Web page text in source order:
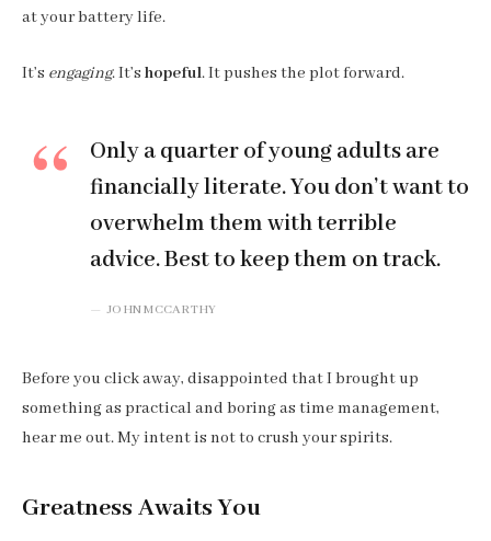
at your battery life.
It’s engaging. It’s hopeful. It pushes the plot forward.
Only a quarter of young adults are
financially literate. You don’t want to
overwhelm them with terrible
advice. Best to keep them on track.
JOHN MCCARTHY
Before you click away, disappointed that I brought up
something as practical and boring as time management,
hear me out. My intent is not to crush your spirits.
Greatness Awaits You